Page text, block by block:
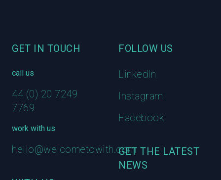
GET IN TOUCH
call us
44 (0) 20 7249
7769
work with us
hello@welcometowith.com
FOLLOW US
LinkedIn
Instagram
Facebook
GET THE LATEST
NEWS